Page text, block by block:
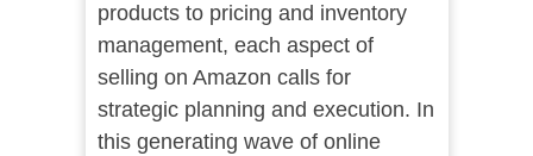
products to pricing and inventory
management, each aspect of
selling on Amazon calls for
strategic planning and execution. In
this generating wave of online